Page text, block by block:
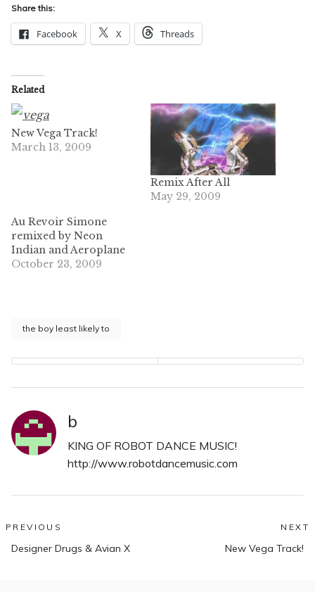
Share this:
Facebook X Threads
Related
New Vega Track!
March 13, 2009
Remix After All
May 29, 2009
Au Revoir Simone
remixed by Neon
Indian and Aeroplane
October 23, 2009
the boy least likely to
b
KING OF ROBOT DANCE MUSIC!
http://www.robotdancemusic.com
Post
navigation
PREVIOUS
Previous
Designer Drugs & Avian X
NEXT
New Vega Track!